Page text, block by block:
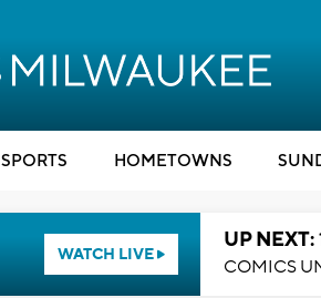
SPORTS HOMETOWNS
WATCH LIVE
UP
COMICS